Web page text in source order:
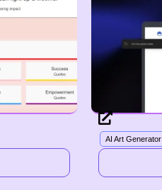
AI Art Generator